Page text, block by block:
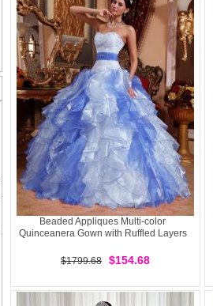
Beaded Appliques Multi-color
Quinceanera Gown with Ruffled Layers
$1799.68 $154.68